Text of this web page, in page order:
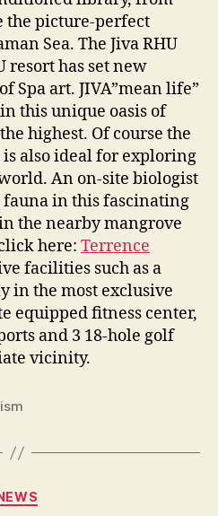
the picture-perfect
Sea. The Jiva RHU
resort has set new
Spa art. JIVA”mean life”
this unique oasis of
highest. Of course the
also ideal for exploring
An on-site biologist
in this fascinating
the nearby mangrove
here: Terrence
facilities such as a
in the most exclusive
equipped fitness center,
and 3 18-hole golf
vicinity.
Categories